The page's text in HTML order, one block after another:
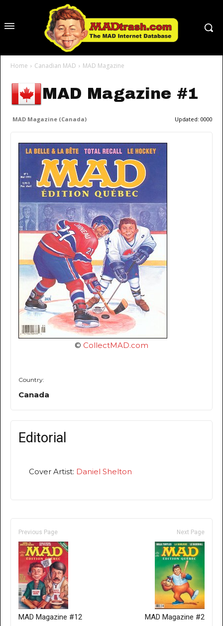
Home Canadian MAD MAD Magazine
MAD Magazine #1
MAD Magazine (Canada) Updated: 0000
© CollectMAD.com
Country:
Canada
Editorial
Cover Artist: Daniel Shelton
Previous Page
MAD Magazine #12
Next Page
MAD Magazine #2